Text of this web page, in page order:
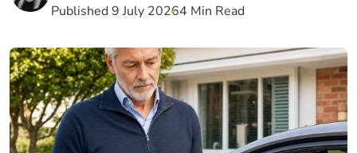
Published 9 July 20264 Min Read